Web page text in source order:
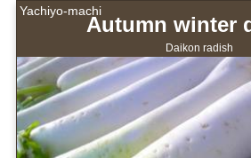
Yachiyo-machi
Autumn winter
Daikon radish